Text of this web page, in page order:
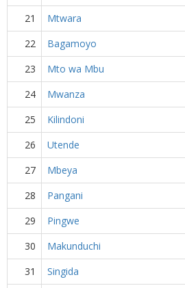
21
Mtwara
22
Bagamoyo
23
Mto wa Mbu
24
Mwanza
25
Kilindoni
26
Utende
27
Mbeya
28
Pangani
29
Pingwe
30
Makunduchi
31
Singida